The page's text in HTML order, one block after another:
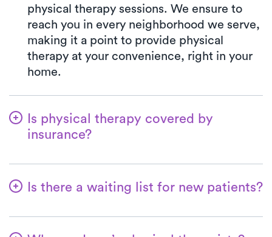
physical therapy sessions. We ensure to
reach you in every neighborhood we serve,
making it a point to provide physical
therapy at your convenience, right in your
home.
Is physical therapy covered by
insurance?
process seamlessly. Rest assured, your co-
the specified amount in your insurance plan
Is there a waiting list for new patients?